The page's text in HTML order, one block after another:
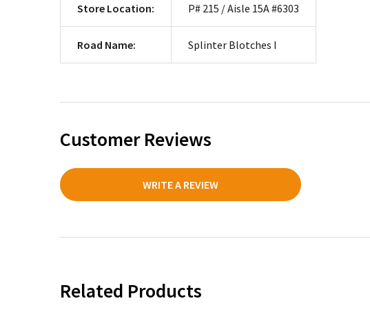
Store Location: P# 215 / Aisle 15A #6303
Road Name: Splinter Blotches I
Customer Reviews
WRITE A REVIEW
Related Products